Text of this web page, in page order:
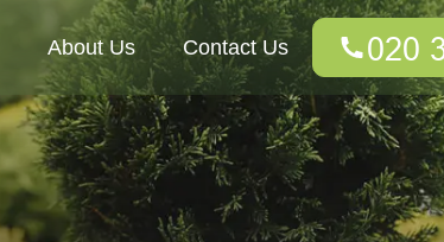
About Us Contact Us